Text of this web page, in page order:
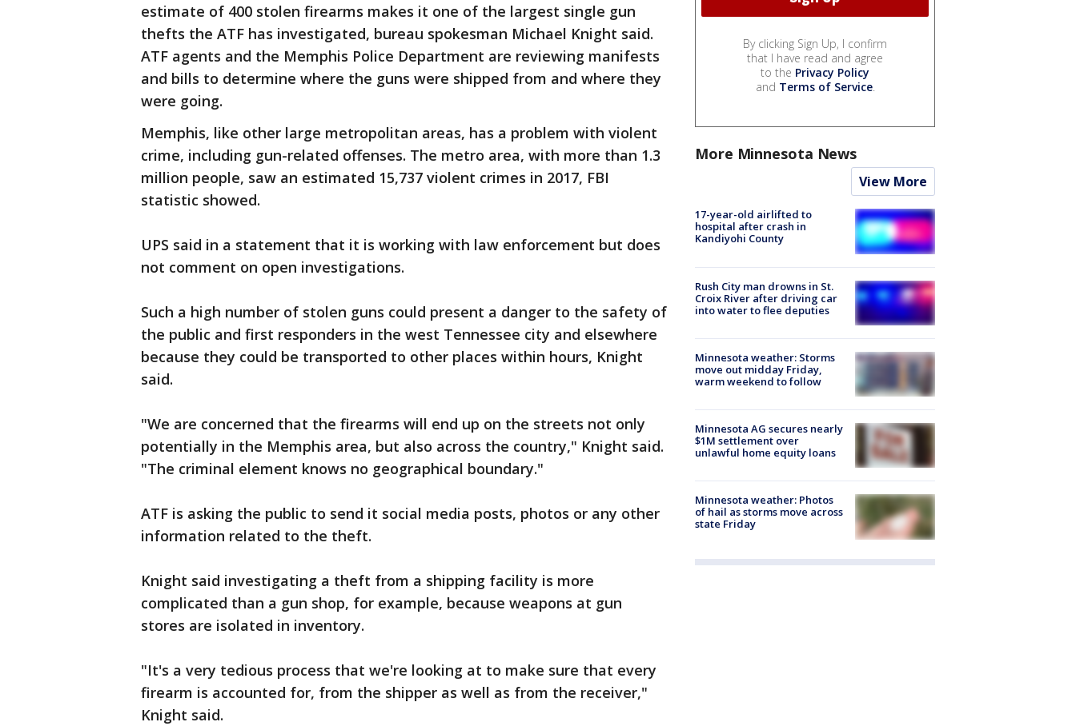
estimate of 400 stolen firearms makes it one of the largest single gun
thefts the ATF has investigated, bureau spokesman Michael Knight said.
ATF agents and the Memphis Police Department are reviewing manifests
and bills to determine where the guns were shipped from and where they
were going.
Memphis, like other large metropolitan areas, has a problem with violent
crime, including gun-related offenses. The metro area, with more than 1.3
million people, saw an estimated 15,737 violent crimes in 2017, FBI
statistic showed.
UPS said in a statement that it is working with law enforcement but does
not comment on open investigations.
Such a high number of stolen guns could present a danger to the safety of
the public and first responders in the west Tennessee city and elsewhere
because they could be transported to other places within hours, Knight
said.
"We are concerned that the firearms will end up on the streets not only
potentially in the Memphis area, but also across the country," Knight said.
"The criminal element knows no geographical boundary."
ATF is asking the public to send it social media posts, photos or any other
information related to the theft.
Knight said investigating a theft from a shipping facility is more
complicated than a gun shop, for example, because weapons at gun
stores are isolated in inventory.
"It's a very tedious process that we're looking at to make sure that every
firearm is accounted for, from the shipper as well as from the receiver,"
Knight said.
By clicking Sign Up, I confirm
that I have read and agree
to the Privacy Policy
and Terms of Service.
More Minnesota News
View More
17-year-old airlifted to
hospital after crash in
Kandiyohi County
Rush City man drowns in St.
Croix River after driving car
into water to flee deputies
Minnesota weather: Storms
move out midday Friday,
warm weekend to follow
Minnesota AG secures nearly
$1M settlement over
unlawful home equity loans
Minnesota weather: Photos
of hail as storms move across
state Friday